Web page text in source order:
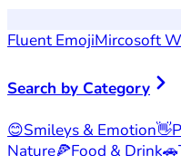
Fluent EmojiMircosoft
Search by Category
😊Smileys & Emotion👋
Nature🍕Food & Drink🚗